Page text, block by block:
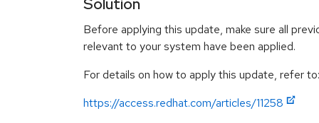
Solution
Before applying this update, make sure all
relevant to your system have been applied.
For details on how to apply this update, refer to:
https://access.redhat.com/articles/11258